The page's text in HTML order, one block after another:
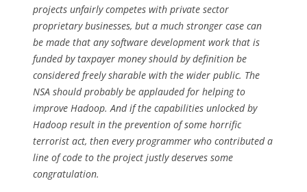
projects unfairly competes with private sector
proprietary businesses, but a much stronger case can
be made that any software development work that is
funded by taxpayer money shouldby definition be
considered freely sharable with the wider public. The
NSA shouldprobablybe applauded for helping to
improve Hadoop. And if the capabilities unlocked by
Hadoop result in the prevention of some horrific
terrorist act, then every programmer who contributed a
line of code to the project justly deserves some
congratulation.